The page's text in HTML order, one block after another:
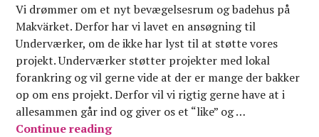
Vi drømmer om et nyt bevægelsesrum og badehus på
Makvärket. Derfor har vi lavet en ansøgning til
Underværker, om de ikke har lyst til at støtte vores
projekt. Underværker støtter projekter med lokal
forankring og vil gerne vide at der er mange der bakker
op om ens projekt. Derfor vil vi rigtig gerne have at i
allesammen går ind og giver os et “like” og …
Continue readingGiv Makvärket movement et like på